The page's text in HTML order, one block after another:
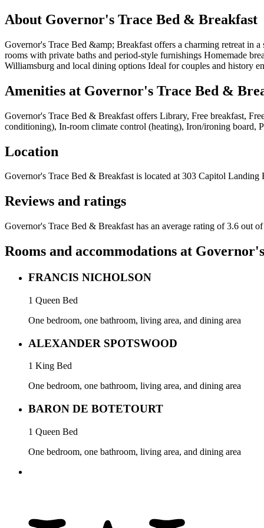
About Governor's Trace Bed & Breakfast
Governor's Trace Bed &amp; Breakfast offers a charming retreat in
rooms with private baths and period-style furnishings Homemade
Williamsburg and local dining options Ideal for couples and history
Amenities at Governor's Trace Bed &
Governor's Trace Bed & Breakfast offers Library, Free breakfast,
conditioning), In-room climate control (heating), Iron/ironing board,
Location
Governor's Trace Bed & Breakfastis located at 303 Capitol Landing
Reviews and ratings
Governor's Trace Bed & Breakfast has an average rating of 3.6 out
Rooms and accommodations at
FRANCIS NICHOLSON
1 Queen Bed
One bedroom, one bathroom, living area, and dining area
ALEXANDER SPOTSWOOD
1 King Bed
One bedroom, one bathroom, living area, and dining area
BARON DE BOTETOURT
1 Queen Bed
One bedroom, one bathroom, living area, and dining area